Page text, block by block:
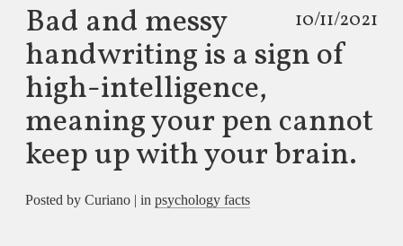
10/11/2021
Bad and messy
handwriting is a sign of
high-intelligence,
meaning your pen cannot
keep up with your brain.
Posted by Curiano | in psychology facts